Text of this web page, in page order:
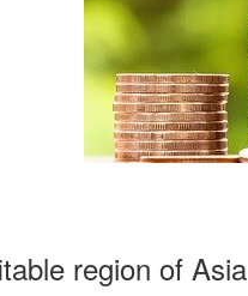
region of Asia